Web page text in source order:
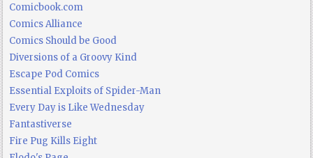
Comicbook.com
Comics Alliance
Comics Should be Good
Diversions of a Groovy Kind
Escape Pod Comics
Essential Exploits of Spider-Man
Every Day is Like Wednesday
Fantastiverse
Fire Pug Kills Eight